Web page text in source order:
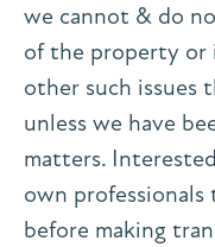
we cannot & do
of the property or
other such issues
unless we have
matters.
own professionals
before making